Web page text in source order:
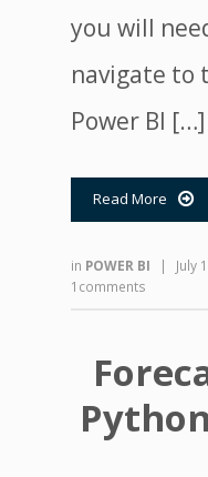
you will
navigate to
Power BI […]
Read More 
in POWER BI | July
1comments